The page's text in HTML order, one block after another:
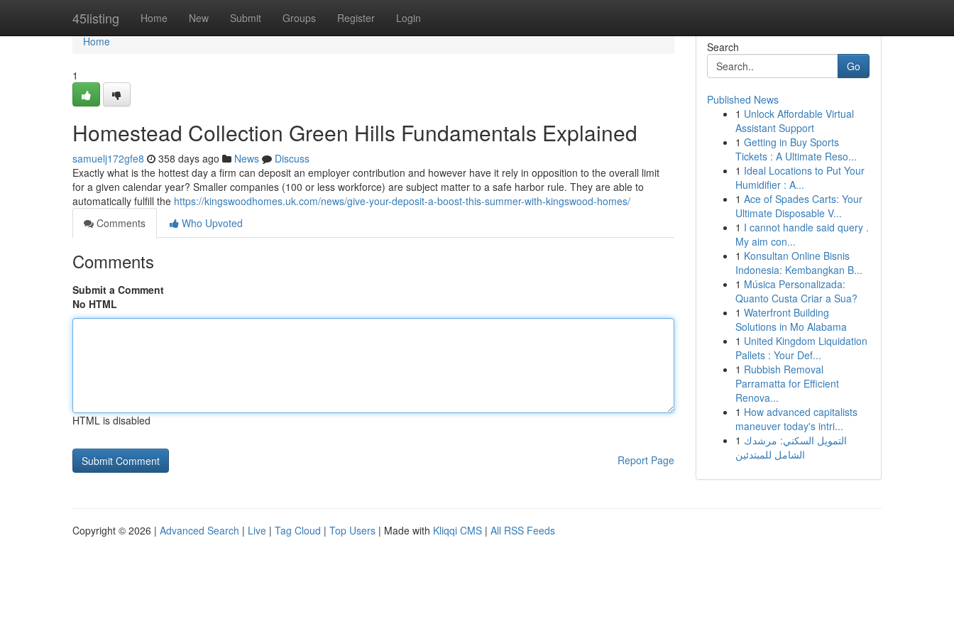
45listing Home New Submit Groups Register Login
Home
Home
1
Homestead Collection Green Hills Fundamentals Explained
samuelj172gfe8 358 days ago News
Discuss
Exactly what is the hottest day a firm can deposit an employer contribution and however have it rely in opposition to the overall limit
for a given calendar year? Smaller companies (100 or less workforce) are subject matter to a safe harbor rule. They are able to
automatically fulfill the https://kingswoodhomes.uk.com/news/give-your-deposit-a-boost-this-summer-with-kingswood-homes/
Comments
Who Upvoted
Comments
Submit a Comment
No HTML
HTML is disabled
Report Page
Search
Go
Published News
1 Unlock Affordable Virtual
Assistant Support
1 Getting in Buy Sports
Tickets : A Ultimate Reso...
1 Ideal Locations to Put Your
Humidifier : A...
1 Ace of Spades Carts: Your
Ultimate Disposable V...
1 I cannot handle said query .
My aim con...
1 Konsultan Online Bisnis
Indonesia: Kembangkan B...
1 Música Personalizada:
Quanto Custa Criar a Sua?
1 Waterfront Building
Solutions in Mo Alabama
1 United Kingdom Liquidation
Pallets : Your Def...
1 Rubbish Removal
Parramatta for Efficient
Renova...
1 How advanced capitalists
maneuver today's intri...
1 التمويل السكني: مرشدك
الشامل للمبتدئين
Copyright © 2026 | Advanced Search | Live | Tag Cloud | Top Users | Made with Kliqqi CMS | All RSS Feeds